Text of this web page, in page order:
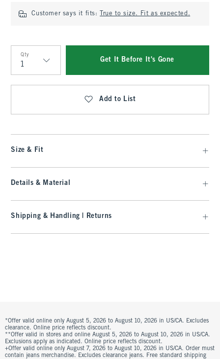
Customer says it fits: True to size. Fit as expected.
Qty
Qty
Get It Before It's Gone
Add to List
Size & Fit
Details & Material
Shipping & Handling | Returns
*Offer valid online only August 5, 2026 to August 10, 2026 in US/CA. Excludes
clearance. Online price reflects discount.
**Offer valid in stores and online August 5, 2026 to August 10, 2026 in US/CA.
Exclusions apply as indicated. Online price reflects discount.
+Offer valid online only August 7, 2026 to August 10, 2026 in US/CA. Order must
contain jeans merchandise. Excludes clearance jeans. Free standard shipping